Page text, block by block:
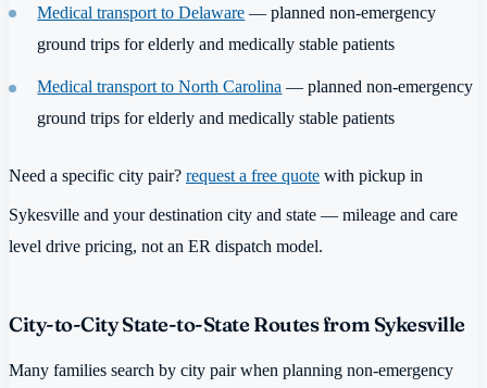
Medical transport to Delaware — planned non-emergency
ground trips for elderly and medically stable patients
Medical transport to North Carolina — planned non-emergency
ground trips for elderly and medically stable patients
Need a specific city pair? request a free quote with pickup in
Sykesville and your destination city and state — mileage and care
level drive pricing, not an ER dispatch model.
City-to-City State-to-State Routes from Sykesville
Many families search by city pair when planning non-emergency